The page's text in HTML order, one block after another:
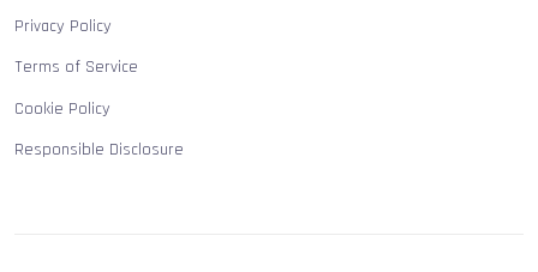
Privacy Policy
Terms of Service
Cookie Policy
Responsible Disclosure